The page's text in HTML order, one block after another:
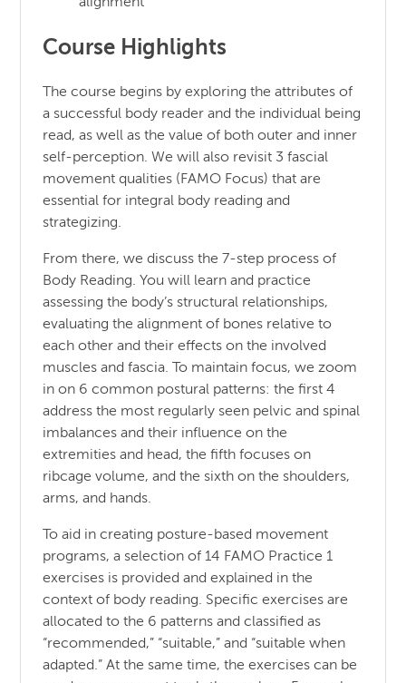
Course Highlights
The course begins by exploring the attributes of
a successful body reader and the individual being
read, as well as the value of both outer and inner
self-perception. We will also revisit 3 fascial
movement qualities (FAMO Focus) that are
essential for integral body reading and
strategizing.
From there, we discuss the 7-step process of
Body Reading. You will learn and practice
assessing the body’s structural relationships,
evaluating the alignment of bones relative to
each other and their effects on the involved
muscles and fascia. To maintain focus, we zoom
in on 6 common postural patterns: the first 4
address the most regularly seen pelvic and spinal
imbalances and their influence on the
extremities and head, the fifth focuses on
ribcage volume, and the sixth on the shoulders,
arms, and hands.
To aid in creating posture-based movement
programs, a selection of 14 FAMO Practice 1
exercises is provided and explained in the
context of body reading. Specific exercises are
allocated to the 6 patterns and classified as
“recommended,” “suitable,” and “suitable when
adapted.” At the same time, the exercises can be